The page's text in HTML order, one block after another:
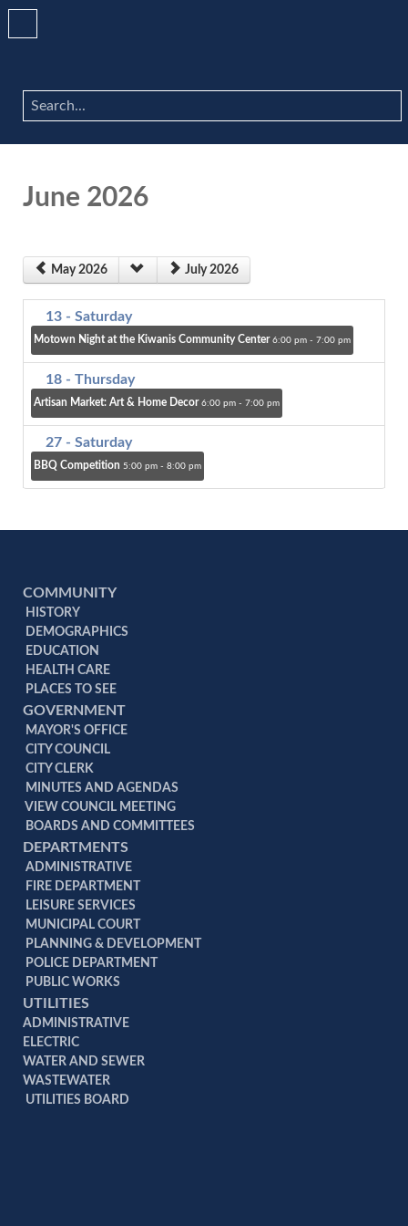
Search
...
June 2026
May 2026 July 2026
13 - Saturday
Motown Night at the Kiwanis Community Center 6:00 pm - 7:00 pm
18 - Thursday
Artisan Market: Art & Home Decor 6:00 pm - 7:00 pm
27 - Saturday
BBQ Competition 5:00 pm - 8:00 pm
COMMUNITY
HISTORY
DEMOGRAPHICS
EDUCATION
HEALTH CARE
PLACES TO SEE
GOVERNMENT
MAYOR'S OFFICE
CITY COUNCIL
CITY CLERK
MINUTES AND AGENDAS
VIEW COUNCIL MEETING
BOARDS AND COMMITTEES
DEPARTMENTS
ADMINISTRATIVE
FIRE DEPARTMENT
LEISURE SERVICES
MUNICIPAL COURT
PLANNING & DEVELOPMENT
POLICE DEPARTMENT
PUBLIC WORKS
UTILITIES
ADMINISTRATIVE
ELECTRIC
WATER AND SEWER
WASTEWATER
UTILITIES BOARD